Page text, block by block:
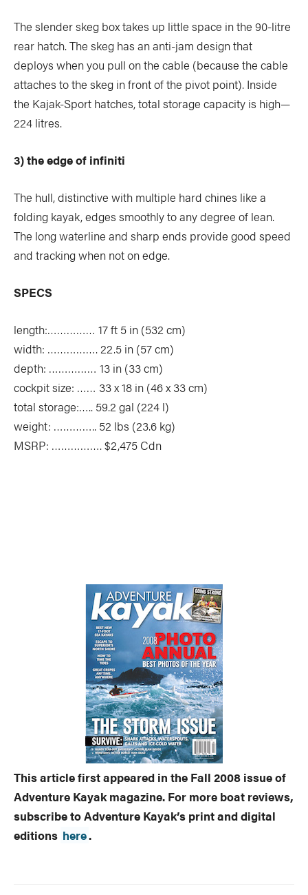
The slender skeg box takes up little space in the 90-litre
rear hatch. The skeg has an anti-jam design that
deploys when you pull on the cable (because the cable
attaches to the skeg in front of the pivot point). Inside
the Kajak-Sport hatches, total storage capacity is high—
224 litres.
3) the edge of infiniti
The hull, distinctive with multiple hard chines like a
folding kayak, edges smoothly to any degree of lean.
The long waterline and sharp ends provide good speed
and tracking when not on edge.
SPECS
length:…………… 17 ft 5 in (532 cm)
width: ……………. 22.5 in (57 cm)
depth: …………… 13 in (33 cm)
cockpit size: …… 33 x 18 in (46 x 33 cm)
total storage:….. 59.2 gal (224 l)
weight: ………….. 52 lbs (23.6 kg)
MSRP: ……………. $2,475 Cdn
This article first appeared in the Fall 2008 issue of
Adventure Kayak magazine. For more boat reviews,
subscribe to Adventure Kayak’s print and digital
editions here.